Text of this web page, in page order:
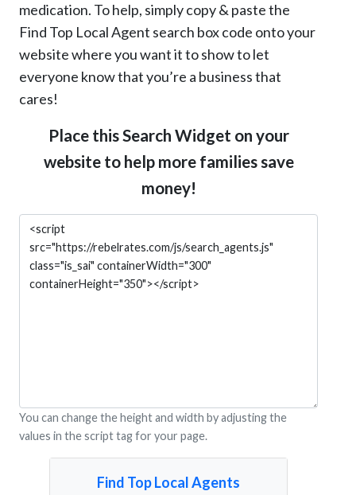
medication. To help, simply copy & paste the
Find Top Local Agent search box code onto your
website where you want it to show to let
everyone know that you’re a business that
cares!
Place this Search Widget on your
website to help more families save
money!
You can change the height and width by adjusting the
values in the script tag for your page.
Find Top Local Agents